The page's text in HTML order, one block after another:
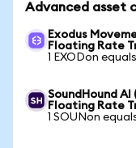
Advanced asset
Exodus
Floating Rate
1 EXODon
SoundHound
Floating Rate
1 SOUNon